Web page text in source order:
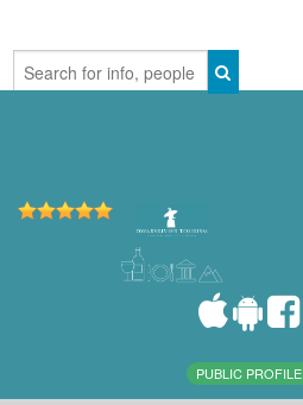
PUBLIC PROFILE